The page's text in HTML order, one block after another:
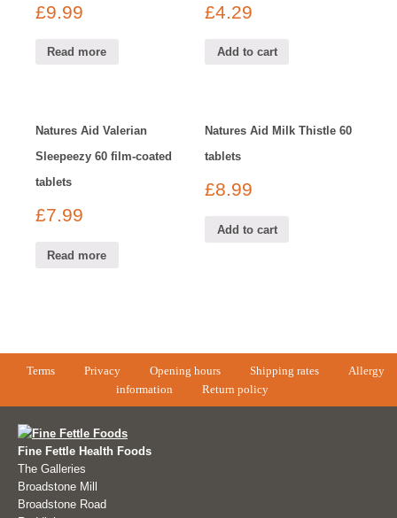
£9.99
Read more
£4.29
Add to cart
Natures Aid Valerian
Sleepeezy 60 film-coated
tablets
£7.99
Read more
Natures Aid Milk Thistle 60
tablets
£8.99
Add to cart
Terms Privacy Opening hours Shipping rates
Allergy
information
Return policy
Fine Fettle Health Foods
The Galleries
Broadstone Mill
Broadstone Road